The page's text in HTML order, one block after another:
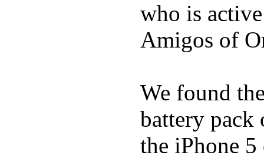
who is
Amigos of
We found
battery pack
the iPhone